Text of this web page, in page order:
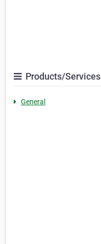
Products/Services
General